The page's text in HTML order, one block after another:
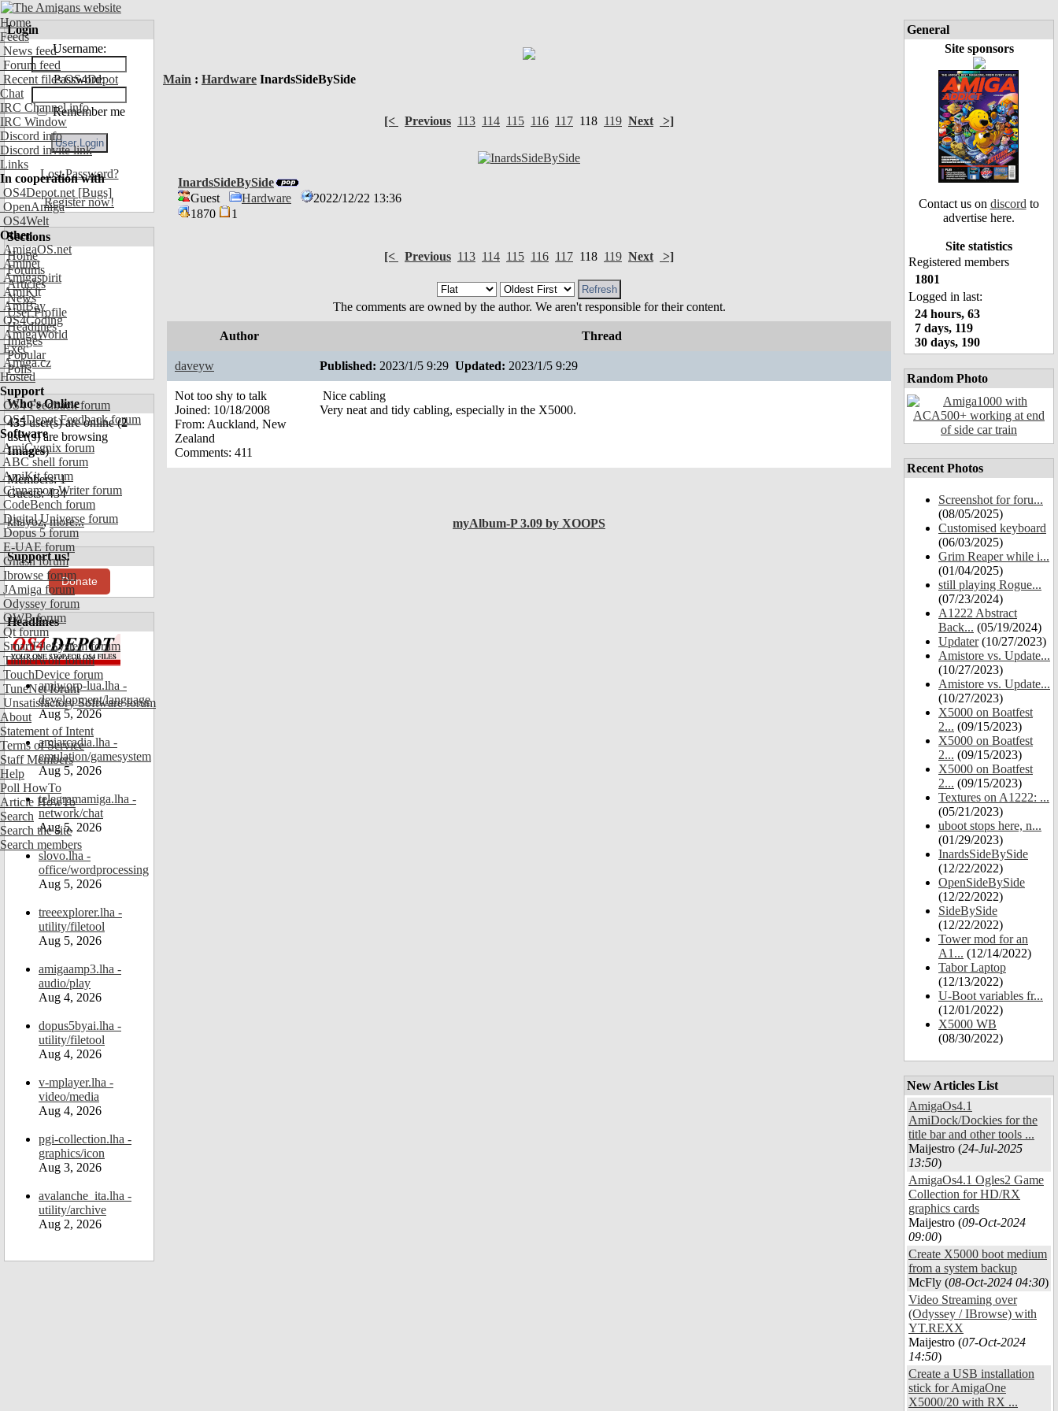
Home
Feeds
News feed
Forum feed
Recent files OS4Depot
Chat
IRC Channel info
IRC Window
Discord info
Discord invite link
Links
In cooperation with
OS4Depot.net [Bugs]
OpenAmiga
OS4Welt
Other
AmigaOS.net
Aminet
Amigaspirit
AmiKit
AmiBay
OS4Coding
AmigaWorld
Exec
Amiga.cz
Hosted
Support
OS4 Feedback forum
OS4Depot Feedback forum
Software
AmiCygnix forum
ABC shell forum
AmiKit forum
Cinnamon Writer forum
CodeBench forum
Digital Universe forum
Dopus 5 forum
E-UAE forum
Gnash forum
Ibrowse forum
JAmiga forum
Odyssey forum
OWB forum
Qt forum
SmartFileSystem forum
Timberwolf forum
TouchDevice forum
TuneNet forum
Unsatisfactory Software forum
About
Statement of Intent
Terms of Service
Staff Members
Help
Poll HowTo
Article HowTo
Search
Search the site
Search members
Login
Username:
Password:
Remember me
Lost Password?
Register now!
Sections
Home
Forums
Articles
News
User Profile
Headlines
Images
Popular
Polls
Who's Online
435user(s) are online (2
user(s) are browsing
Images)
Members: 1
Guests: 434
khayoz,more...
Support us!
Donate
Headlines
amiworp-lua.lha -
development/language
Aug 5, 2026
amiarcadia.lha -
emulation/gamesystem
Aug 5, 2026
telegramamiga.lha -
network/chat
Aug 5, 2026
slovo.lha -
office/wordprocessing
Aug 5, 2026
treeexplorer.lha -
utility/filetool
Aug 5, 2026
amigaamp3.lha -
audio/play
Aug 4, 2026
dopus5byai.lha -
utility/filetool
Aug 4, 2026
v-mplayer.lha -
video/media
Aug 4, 2026
pgi-collection.lha -
graphics/icon
Aug 3, 2026
avalanche_ita.lha -
utility/archive
Aug 2, 2026
Main : Hardware InardsSideBySide
[< Previous 113 114 115 116 117 118 119 Next >]
InardsSideBySide
Guest
Hardware
2022/12/22 13:36
1870
1
[< Previous 113 114 115 116 117 118 119 Next >]
The comments are owned by the author. We aren't responsible for their content.
Author Thread
daveyw Published: 2023/1/5 9:29 Updated: 2023/1/5 9:29
Not too shy to talk
Joined: 10/18/2008
From: Auckland, New
Zealand
Comments: 411
Nice cabling
Very neat and tidy cabling, especially in the X5000.
myAlbum-P 3.09 by XOOPS
General
Site sponsors
Contact us on discord to
advertise here.
Site statistics
Registered members
1801
Logged in last:
24 hours, 63
7 days, 119
30 days, 190
Random Photo
Recent Photos
Screenshot for foru...
(08/05/2025)
Customised keyboard
(06/03/2025)
Grim Reaper while i...
(01/04/2025)
still playing Rogue...
(07/23/2024)
A1222 Abstract
Back... (05/19/2024)
Updater(10/27/2023)
Amistore vs. Update...
(10/27/2023)
Amistore vs. Update...
(10/27/2023)
X5000 on Boatfest
2... (09/15/2023)
X5000 on Boatfest
2... (09/15/2023)
X5000 on Boatfest
2... (09/15/2023)
Textures on A1222: ...
(05/21/2023)
uboot stops here, n...
(01/29/2023)
InardsSideBySide
(12/22/2022)
OpenSideBySide
(12/22/2022)
SideBySide
(12/22/2022)
Tower mod for an
A1... (12/14/2022)
Tabor Laptop
(12/13/2022)
U-Boot variables fr...
(12/01/2022)
X5000 WB
(08/30/2022)
New Articles List
AmigaOs4.1
AmiDock/Dockies for the
title bar and other tools ...
Maijestro (24-Jul-2025
13:50)
AmigaOs4.1 Ogles2 Game
Collection for HD/RX
graphics cards
Maijestro (09-Oct-2024
09:00)
Create X5000 boot medium
from a system backup
McFly (08-Oct-2024 04:30)
Video Streaming over
(Odyssey / IBrowse) with
YT.REXX
Maijestro (07-Oct-2024
14:50)
Create a USB installation
stick for AmigaOne
X5000/20 with RX ...